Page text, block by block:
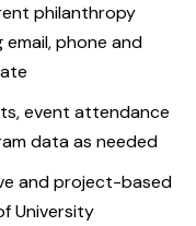
philanthropy
phone and
event attendance
data as needed
and project-based
University